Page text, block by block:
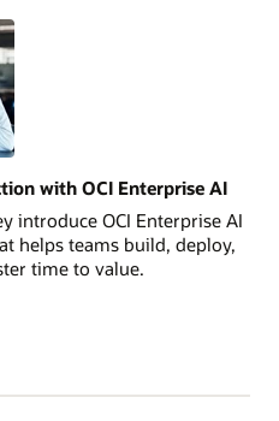
with OCI Enterprise AI
introduce OCI Enterprise AI
helps teams build, deploy,
time to value.